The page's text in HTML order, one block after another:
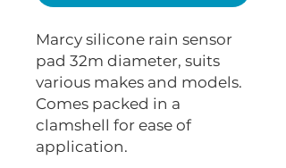
Marcy silicone rain sensor
pad 32m diameter, suits
various makes and models.
Comes packed in a
clamshell for ease of
application.